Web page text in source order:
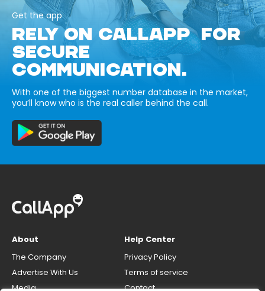
Get the app
RELY ON CALLAPP FOR
SECURE
COMMUNICATION.
With one of the biggest number database in the market,
you’ll know who is the real caller behind the call.
About
The Company
Advertise With Us
Media
Help Center
Privacy Policy
Terms of service
Contact